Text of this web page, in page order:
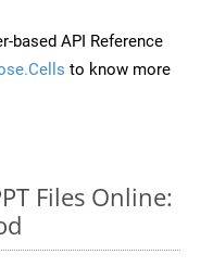
based API Reference
to know more
Files Online: